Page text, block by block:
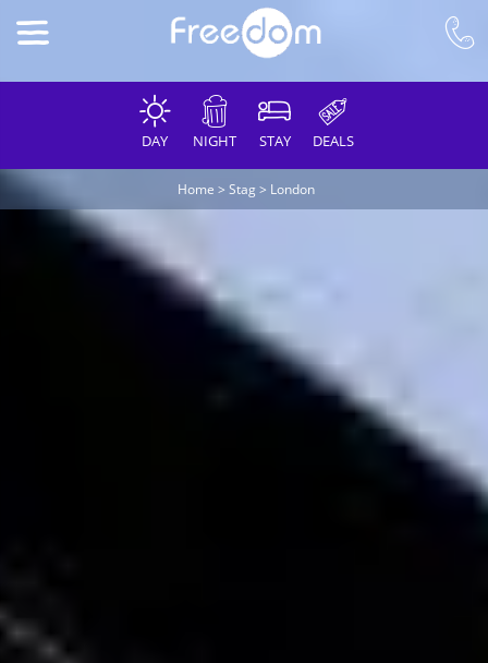
DAY NIGHT STAY DEALS
Home > Stag > London